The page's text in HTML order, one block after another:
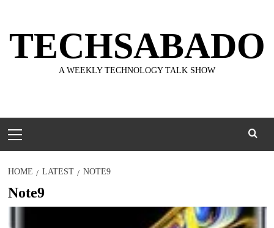
content
TECHSABADO
A WEEKLY TECHNOLOGY TALK SHOW
Menu
HOME LATEST NOTE9
Note9